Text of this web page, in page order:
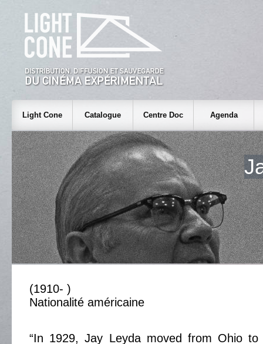
Light Cone Catalogue Centre Doc Agenda
(1910- )
Nationalité américaine
“In 1929, Jay Leyda moved from Ohio